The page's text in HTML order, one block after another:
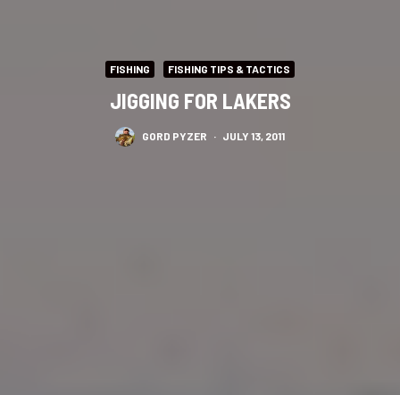
FISHING FISHING TIPS & TACTICS
JIGGING FOR LAKERS
GORD PYZER · JULY 13, 2011